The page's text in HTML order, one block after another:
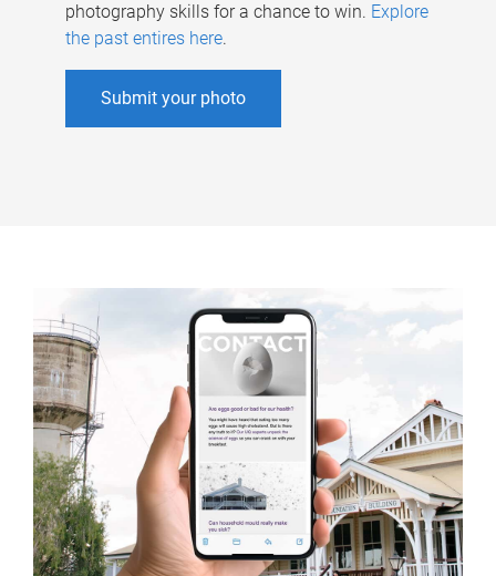
photography skills for a chance to win. Explore
the past entires here.
Submit your photo